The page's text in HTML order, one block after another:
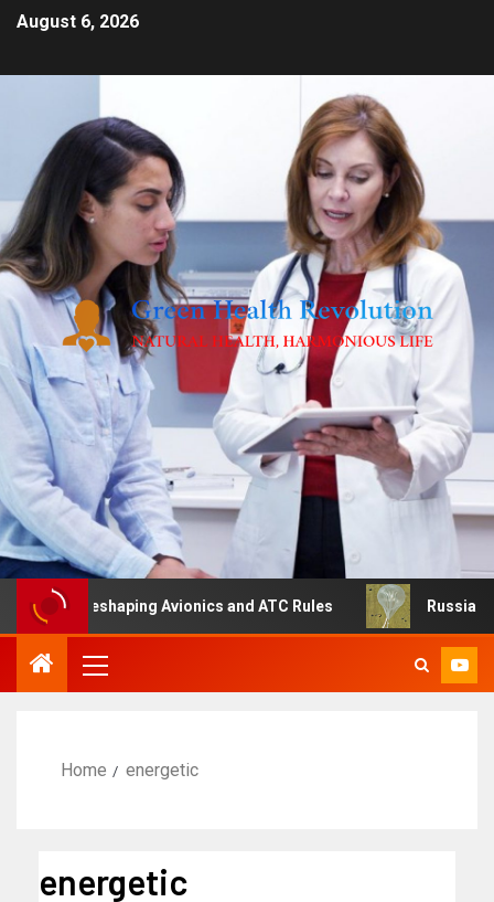
August 6, 2026
Is Reshaping Avionics and ATC Rules Russia turns
Home energetic
energetic